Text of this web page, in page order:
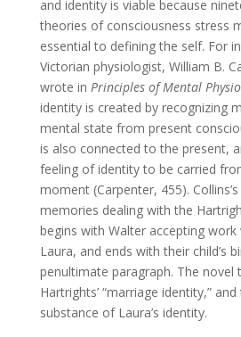
and identity is viable because
theories of consciousness stress
essential to defining the self. For
Victorian physiologist, William B.
wrote in Principles of Mental
identity is created by recognizing
mental state from present
is also connected to the present,
feeling of identity to be carried
moment (Carpenter, 455).
memories dealing with the
begins with Walter accepting
Laura, and ends with their child’s
penultimate paragraph. The novel
Hartrights’ “marriage identity,”
substance of Laura’s identity.